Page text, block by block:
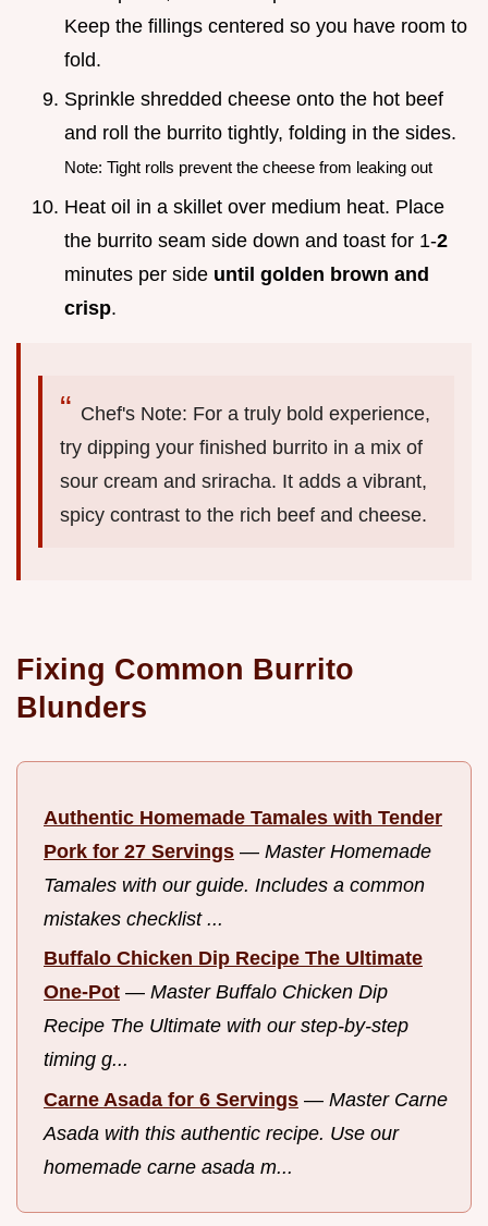
Keep the fillings centered so you have room to
fold.
Sprinkle shredded cheese onto the hot beef
and roll the burrito tightly, folding in the sides.
Note: Tight rolls prevent the cheese from leaking out
Heat oil in a skillet over medium heat. Place
the burrito seam side down and toast for 1-2
minutes per side until golden brown and
crisp.
Chef's Note: For a truly bold experience,
try dipping your finished burrito in a mix of
sour cream and sriracha. It adds a vibrant,
spicy contrast to the rich beef and cheese.
Fixing Common Burrito
Blunders
Authentic Homemade Tamales with Tender
Pork for 27 Servings — Master Homemade
Tamales with our guide. Includes a common
mistakes checklist ...
Buffalo Chicken Dip Recipe The Ultimate
One-Pot — Master Buffalo Chicken Dip
Recipe The Ultimate with our step-by-step
timing g...
Carne Asada for 6 Servings — Master Carne
Asada with this authentic recipe. Use our
homemade carne asada m...